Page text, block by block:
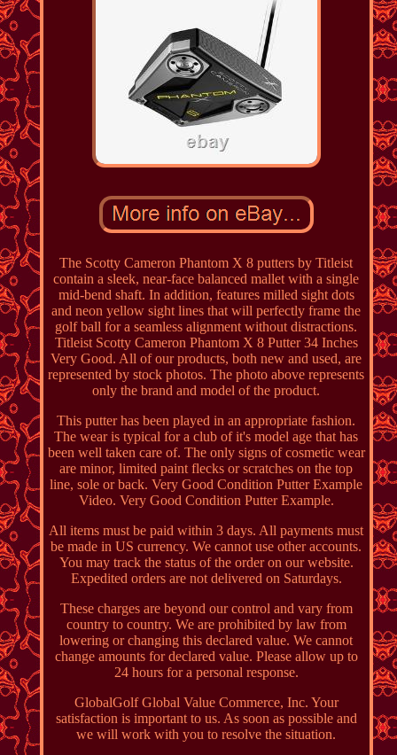
The Scotty Cameron Phantom X 8 putters by Titleist
contain a sleek, near-face balanced mallet with a single
mid-bend shaft. In addition, features milled sight dots
and neon yellow sight lines that will perfectly frame the
golf ball for a seamless alignment without distractions.
Titleist Scotty Cameron Phantom X 8 Putter 34 Inches
Very Good. All of our products, both new and used, are
represented by stock photos. The photo above represents
only the brand and model of the product.
This putter has been played in an appropriate fashion.
The wear is typical for a club of it's model age that has
been well taken care of. The only signs of cosmetic wear
are minor, limited paint flecks or scratches on the top
line, sole or back. Very Good Condition Putter Example
Video. Very Good Condition Putter Example.
All items must be paid within 3 days. All payments must
be made in US currency. We cannot use other accounts.
You may track the status of the order on our website.
Expedited orders are not delivered on Saturdays.
These charges are beyond our control and vary from
country to country. We are prohibited by law from
lowering or changing this declared value. We cannot
change amounts for declared value. Please allow up to
24 hours for a personal response.
GlobalGolf Global Value Commerce, Inc. Your
satisfaction is important to us. As soon as possible and
we will work with you to resolve the situation.